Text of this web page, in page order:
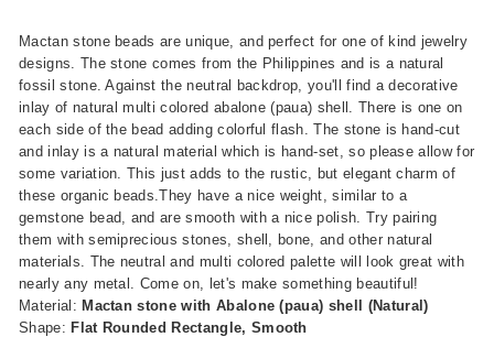
Mactan stone beads are unique, and perfect for one of kind jewelry
designs. The stone comes from the Philippines and is a natural
fossil stone. Against the neutral backdrop, you'll find a decorative
inlay of natural multi colored abalone (paua) shell. There is one on
each side of the bead adding colorful flash. The stone is hand-cut
and inlay is a natural material which is hand-set, so please allow for
some variation. This just adds to the rustic, but elegant charm of
these organic beads.They have a nice weight, similar to a
gemstone bead, and are smooth with a nice polish. Try pairing
them with semiprecious stones, shell, bone, and other natural
materials. The neutral and multi colored palette will look great with
nearly any metal. Come on, let's make something beautiful!
Material: Mactan stone with Abalone (paua) shell (Natural)
Shape: Flat Rounded Rectangle, Smooth